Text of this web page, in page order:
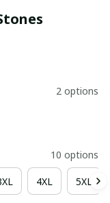
2 options
10 options
4XL 5XL